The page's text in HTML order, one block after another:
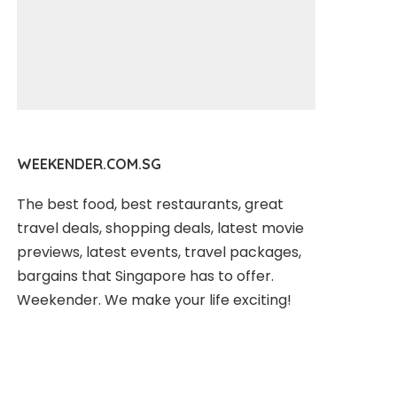
WEEKENDER.COM.SG
The best food, best restaurants, great
travel deals, shopping deals, latest movie
previews, latest events, travel packages,
bargains that Singapore has to offer.
Weekender. We make your life exciting!